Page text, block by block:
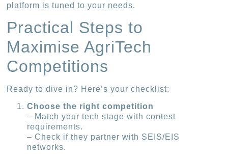
platform is tuned to your needs.
Practical Steps to
Maximise AgriTech
Competitions
Ready to dive in? Here’s your checklist:
Choose the right competition
– Match your tech stage with contest
requirements.
– Check if they partner with SEIS/EIS
networks.